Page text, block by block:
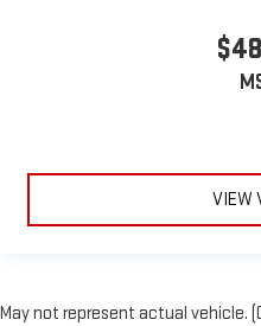
VIEW
May not represent actual vehicle.